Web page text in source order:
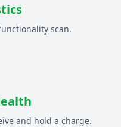
scan.
and hold a charge.